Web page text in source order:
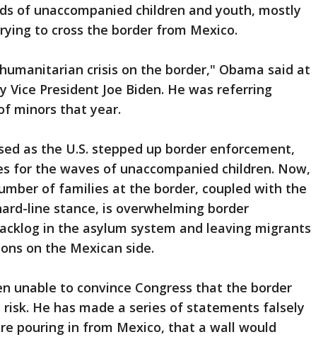
of unaccompanied children and youth, mostly
to cross the border from Mexico.
crisis on the border," Obama said at
Vice President Joe Biden. He was referring
minors that year.
as the U.S. stepped up border enforcement,
for the waves of unaccompanied children. Now,
of families at the border, coupled with the
line stance, is overwhelming border
in the asylum system and leaving migrants
on the Mexican side.
unable to convince Congress that the border
He has made a series of statements falsely
pouring in from Mexico, that a wall would